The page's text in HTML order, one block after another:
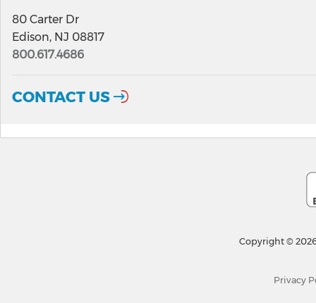
80 Carter Dr
Edison, NJ 08817
800.617.4686
CONTACT US
Copyright ©
Privacy